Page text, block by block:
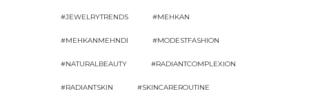
#JEWELRYTRENDS #MEHKAN
#MEHKANMEHNDI #MODESTFASHION
#NATURALBEAUTY #RADIANTCOMPLEXION
#RADIANTSKIN #SKINCAREROUTINE